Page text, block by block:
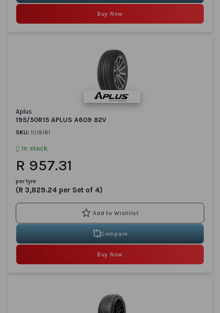
Buy Now
Aplus
195/50R15 APLUS A609 82V
SKU: 1018181
In stock
R 957.31
per tyre
(R 3,829.24 per Set of 4)
Compare
Buy Now